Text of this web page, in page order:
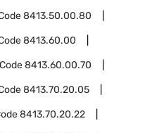
8413.50.00.80
8413.60.00
8413.60.00.70
8413.70.20.05
8413.70.20.22